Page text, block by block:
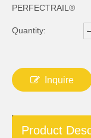
PERFECTRAIL®
Quantity:
Inquire
Product